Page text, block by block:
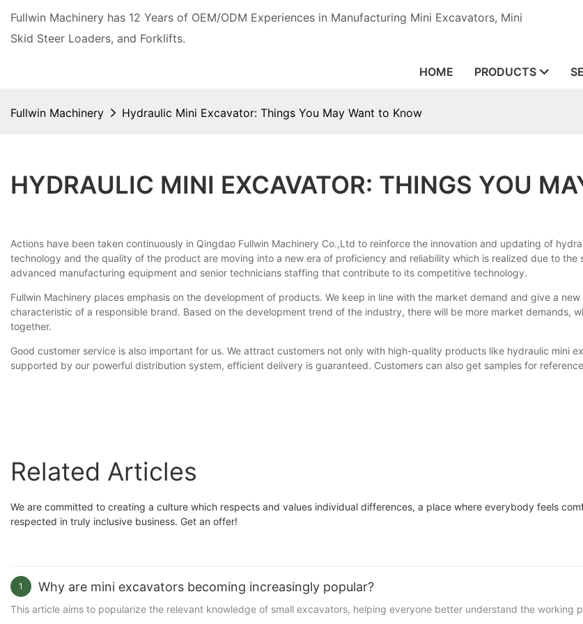
Fullwin Machinery has 12 Years of OEM/ODM Experiences in Manufacturing Mini Excavators, Mini
Skid Steer Loaders, and Forklifts.
HOME PRODUCTS
Fullwin Machinery Hydraulic Mini Excavator: Things You May Want to Know
HYDRAULIC MINI EXCAVATOR: THINGS YOU
Actions have been taken continuously in Qingdao Fullwin Machinery Co.,Ltd to reinforce the innovation and updating of
technology and the quality of the product are moving into a new era of proficiency and reliability which is realized due to
advanced manufacturing equipment and senior technicians staffing that contribute to its competitive technology.
Fullwin Machinery places emphasis on the development of products. We keep in line with the market demand and give a
characteristic of a responsible brand. Based on the development trend of the industry, there will be more market demands,
together.
Good customer service is also important for us. We attract customers not only with high-quality products like hydraulic mini
supported by our powerful distribution system, efficient delivery is guaranteed. Customers can also get samples for
Related Articles
We are committed to creating a culture which respects and values individual differences, a place where everybody feels
respected in truly inclusive business. Get an offer!
1 Why are mini excavators becoming increasingly popular?
This article aims to popularize the relevant knowledge of small excavators, helping everyone better understand the working